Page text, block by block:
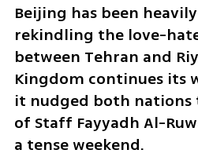
Beijing has been
rekindling the love-
between Tehran and
Kingdom continues its
it nudged both nations
of Staff Fayyadh Al-
a tense weekend.